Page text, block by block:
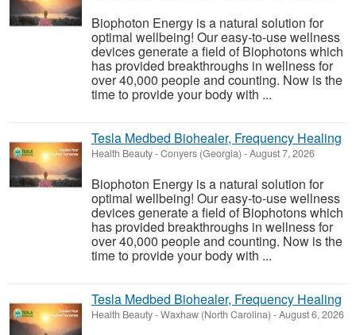
Biophoton Energy is a natural solution for
optimal wellbeing! Our easy-to-use wellness
devices generate a field of Biophotons which
has provided breakthroughs in wellness for
over 40,000 people and counting. Now is the
time to provide your body with ...
Tesla Medbed Biohealer, Frequency Healing
Health Beauty-Conyers (Georgia) -August 7, 2026
Biophoton Energy is a natural solution for
optimal wellbeing! Our easy-to-use wellness
devices generate a field of Biophotons which
has provided breakthroughs in wellness for
over 40,000 people and counting. Now is the
time to provide your body with ...
Tesla Medbed Biohealer, Frequency Healing
Health Beauty-Waxhaw (North Carolina) -August 6, 2026